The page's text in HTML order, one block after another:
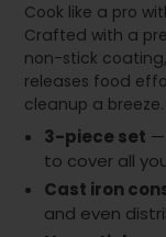
Cook like a pro
Crafted with a
non-stick
releases food
cleanup a breeze.
3-piece set —
to cover all
Cast iron
and even